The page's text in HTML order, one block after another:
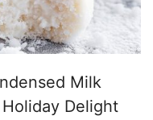
Milk
Delight